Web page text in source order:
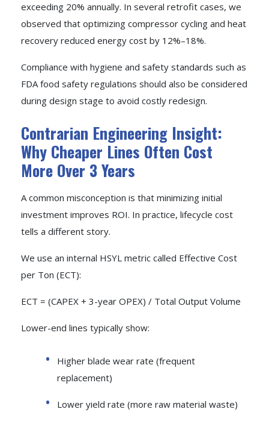
exceeding 20% annually. In several retrofit cases, we
observed that optimizing compressor cycling and heat
recovery reduced energy cost by 12%–18%.
Compliance with hygiene and safety standards such as
FDA food safety regulations should also be considered
during design stage to avoid costly redesign.
Contrarian Engineering Insight:
Why Cheaper Lines Often Cost
More Over 3 Years
A common misconception is that minimizing initial
investment improves ROI. In practice, lifecycle cost
tells a different story.
We use an internal HSYL metric called Effective Cost
per Ton (ECT):
ECT = (CAPEX + 3-year OPEX) / Total Output Volume
Lower-end lines typically show:
Higher blade wear rate (frequent
replacement)
Lower yield rate (more raw material waste)